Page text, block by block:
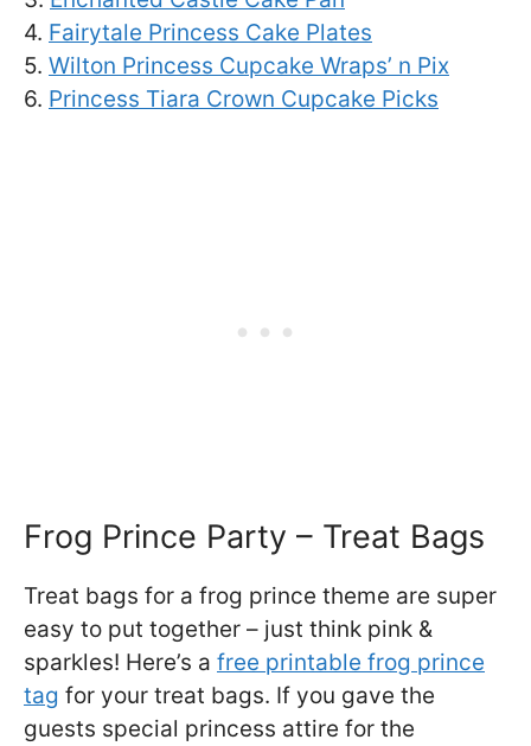
4. Fairytale Princess Cake Plates
5. Wilton Princess Cupcake Wraps’ n Pix
6. Princess Tiara Crown Cupcake Picks
Frog Prince Party – Treat Bags
Treat bags for a frog prince theme are super
easy to put together – just think pink &
sparkles! Here’s a free printable frog prince
tag for your treat bags. If you gave the
guests special princess attire for the